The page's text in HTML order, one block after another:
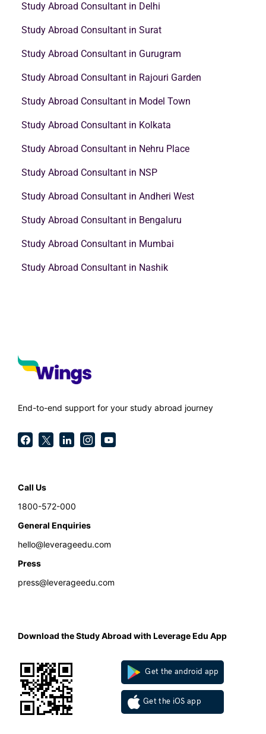
Study Abroad Consultant in Delhi
Study Abroad Consultant in Surat
Study Abroad Consultant in Gurugram
Study Abroad Consultant in Rajouri Garden
Study Abroad Consultant in Model Town
Study Abroad Consultant in Kolkata
Study Abroad Consultant in Nehru Place
Study Abroad Consultant in NSP
Study Abroad Consultant in Andheri West
Study Abroad Consultant in Bengaluru
Study Abroad Consultant in Mumbai
Study Abroad Consultant in Nashik
End-to-end support for your study abroad journey
Call Us
1800-572-000
General Enquiries
hello@leverageedu.com
Press
press@leverageedu.com
Download the Study Abroad with Leverage Edu App
Get the android app
Get the iOS app